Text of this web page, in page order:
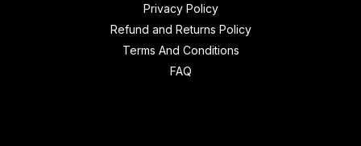
Privacy Policy
Refund and Returns Policy
Terms And Conditions
FAQ